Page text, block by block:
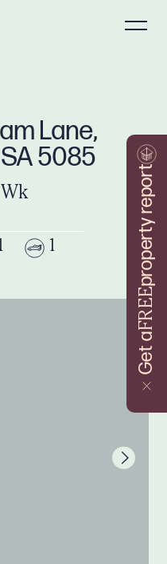
Get a
FREE
property report
Lane,
5085
1